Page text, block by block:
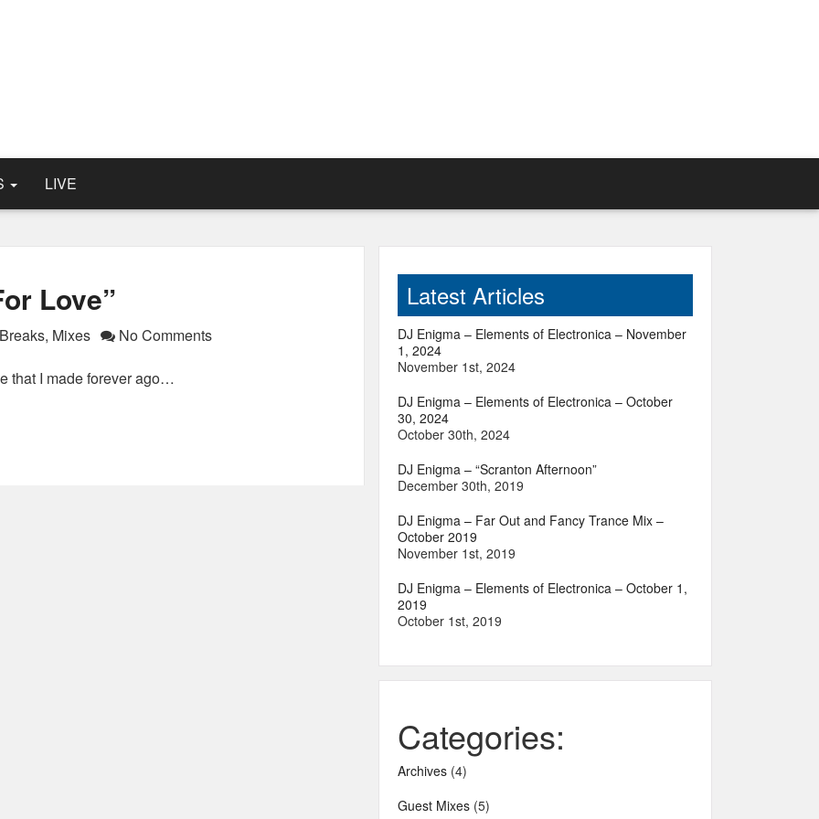
LIVE
Love”
Breaks, Mixes No Comments
that I made forever ago…
Latest Articles
DJ Enigma – Elements of Electronica – November
1, 2024
November 1st, 2024
DJ Enigma – Elements of Electronica – October
30, 2024
October 30th, 2024
DJ Enigma – “Scranton Afternoon”
December 30th, 2019
DJ Enigma – Far Out and Fancy Trance Mix –
October 2019
November 1st, 2019
DJ Enigma – Elements of Electronica – October 1,
2019
October 1st, 2019
Categories:
Archives (4)
Guest Mixes (5)